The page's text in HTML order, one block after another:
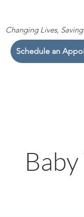
Changing Lives,
Schedule an